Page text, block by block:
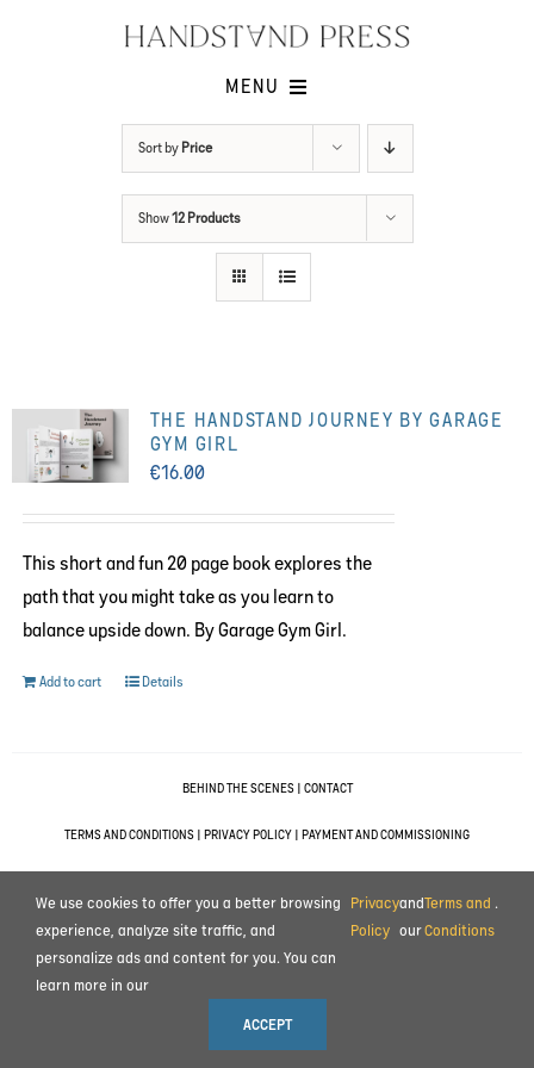
MENU
Submissions
Contact
Sort by Price
Show12 Products
THE HANDSTAND JOURNEY BY GARAGE
GYM GIRL
€16.00
This short and fun 20 page book explores the
path that you might take as you learn to
balance upside down. By Garage Gym Girl.
Add to cart Details
BEHIND THE SCENES| CONTACT
TERMS AND CONDITIONS PRIVACY POLICY PAYMENT AND COMMISSIONING
We use cookies to offer you a better browsing
experience, analyze site traffic, and
personalize ads and content for you. You can
learn more in our
Privacy
Policy
and
our
Terms and
Conditions
.
ACCEPT